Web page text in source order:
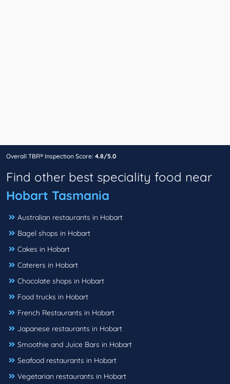
Overall TBR® Inspection Score: 4.8/5.0
Find other best speciality food near
Hobart Tasmania
Australian restaurants in Hobart
Bagel shops in Hobart
Cakes in Hobart
Caterers in Hobart
Chocolate shops in Hobart
Food trucks in Hobart
French Restaurants in Hobart
Japanese restaurants in Hobart
Smoothie and Juice Bars in Hobart
Seafood restaurants in Hobart
Vegetarian restaurants in Hobart